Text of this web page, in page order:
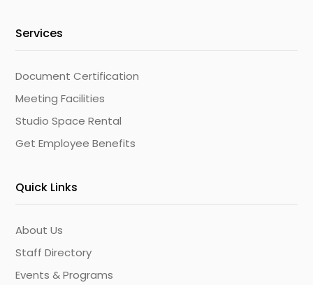
Services
Document Certification
Meeting Facilities
Studio Space Rental
Get Employee Benefits
Quick Links
About Us
Staff Directory
Events & Programs